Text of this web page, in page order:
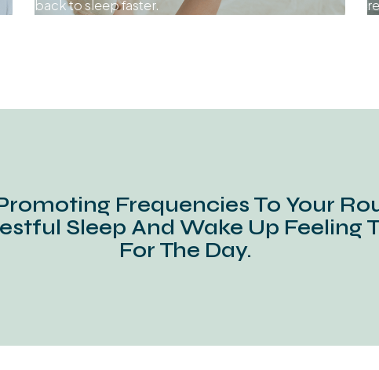
back to sleep faster.
Frequencies To Your
Sleep And Wake Up Feeling
For The Day.